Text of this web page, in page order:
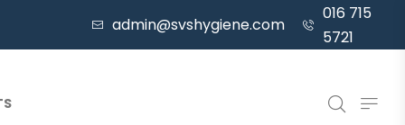
admin@svshygiene.com
016 715
5721